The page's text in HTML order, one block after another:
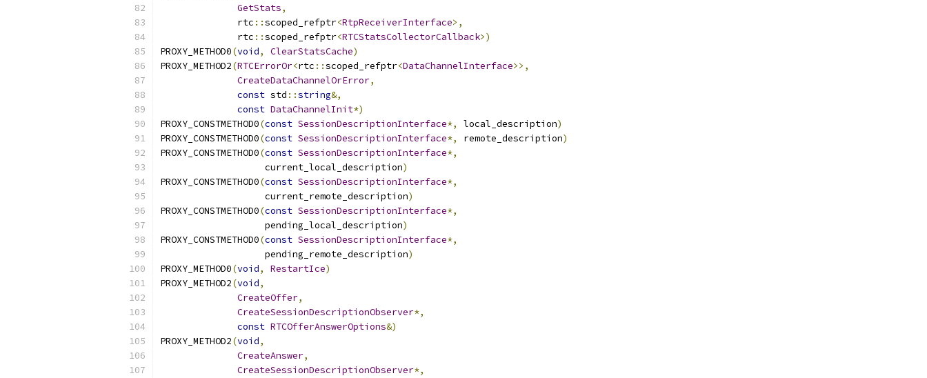
GetStats,
              rtc
::scoped_refptr<RtpReceiverInterface>,
              rtc
::scoped_refptr<RTCStatsCollectorCallback>)
PROXY_METHOD0(void, ClearStatsCache)
PROXY_METHOD2(RTCErrorOr<rtc ::scoped_refptr<DataChannelInterface>>,
CreateDataChannelOrError,
const std ::string&,
const DataChannelInit*)
PROXY_CONSTMETHOD0(const SessionDescriptionInterface*, local_description)
PROXY_CONSTMETHOD0(const SessionDescriptionInterface*, remote_description)
PROXY_CONSTMETHOD0(const SessionDescriptionInterface*,
                   current_local_description
)
PROXY_CONSTMETHOD0(const SessionDescriptionInterface*,
                   current_remote_description
)
PROXY_CONSTMETHOD0(const SessionDescriptionInterface*,
                   pending_local_description
)
PROXY_CONSTMETHOD0(const SessionDescriptionInterface*,
                   pending_remote_description
)
PROXY_METHOD0(void, RestartIce)
PROXY_METHOD2(void,
CreateOffer,
CreateSessionDescriptionObserver*,
const RTCOfferAnswerOptions&)
PROXY_METHOD2(void,
CreateAnswer,
CreateSessionDescriptionObserver*,